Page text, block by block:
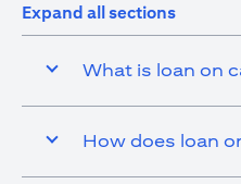
Expand all sections
What is loan on
How does loan